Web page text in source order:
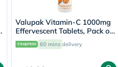
Valupak Vitamin-C 1000mg
Effervescent Tablets, Pack of
20's
60 mins delivery